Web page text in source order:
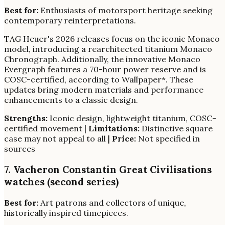
Best for: Enthusiasts of motorsport heritage seeking
contemporary reinterpretations.
TAG Heuer's 2026 releases focus on the iconic Monaco
model, introducing a rearchitected titanium Monaco
Chronograph. Additionally, the innovative Monaco
Evergraph features a 70-hour power reserve and is
COSC-certified, according to Wallpaper*. These
updates bring modern materials and performance
enhancements to a classic design.
Strengths: Iconic design, lightweight titanium, COSC-
certified movement | Limitations: Distinctive square
case may not appeal to all | Price: Not specified in
sources
7. Vacheron Constantin Great Civilisations
watches (second series)
Best for: Art patrons and collectors of unique,
historically inspired timepieces.